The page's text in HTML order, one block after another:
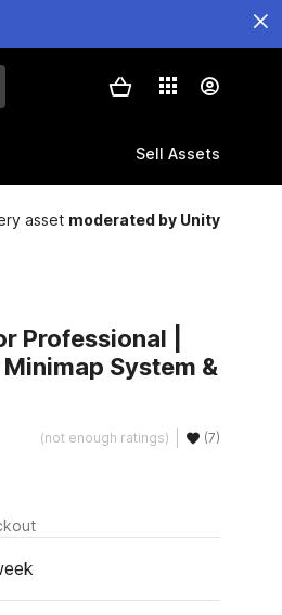
Sell Assets
asset moderated by Unity
Professional |
System &
(not enough ratings) (7)